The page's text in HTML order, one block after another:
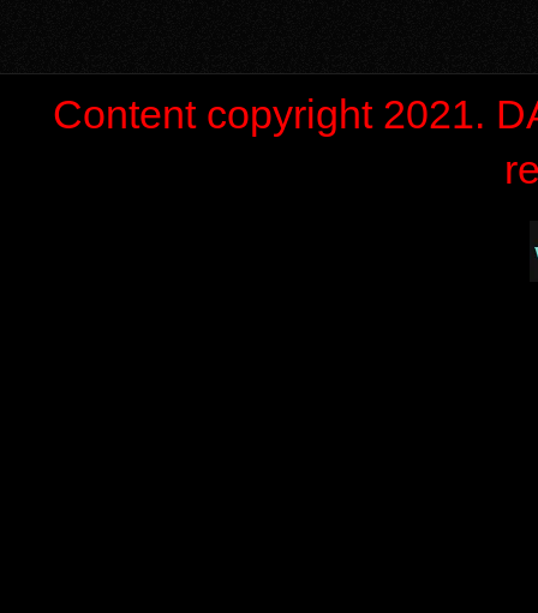
Content copyright 2021.